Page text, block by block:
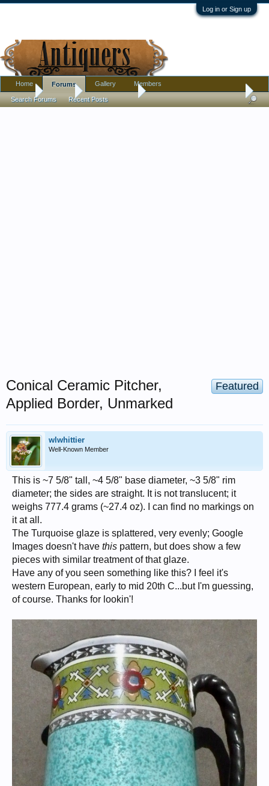
Log in or Sign up
Home Antique Forums Pottery, Glass, and Porcelain
Featured
Conical Ceramic Pitcher,
Applied Border, Unmarked
wlwhittier
Well-Known Member
This is ~7 5/8" tall, ~4 5/8" base diameter, ~3 5/8" rim
diameter; the sides are straight. It is not translucent; it
weighs 777.4 grams (~27.4 oz). I can find no markings on
it at all.
The Turquoise glaze is splattered, very evenly; Google
Images doesn't have this pattern, but does show a few
pieces with similar treatment of that glaze.
Have any of you seen something like this? I feel it's
western European, early to mid 20th C...but I'm guessing,
of course. Thanks for lookin'!
Home Forums
Search Forums Recent Posts
Gallery Members